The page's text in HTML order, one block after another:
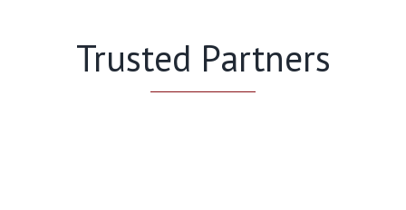
Trusted Partners